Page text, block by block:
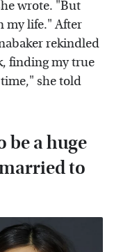
wrote. "But
my life." After
rekindled
finding my true
she told
be a huge
to